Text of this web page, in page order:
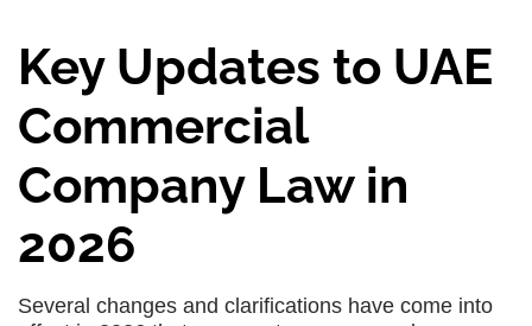
Key Updates to UAE
Commercial
Company Law in
2026
Several changes and clarifications have come into